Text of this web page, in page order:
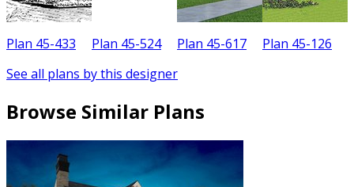
Plan 45-433 Plan 45-524 Plan 45-617 Plan 45-126
See all plans by this designer
Browse Similar Plans